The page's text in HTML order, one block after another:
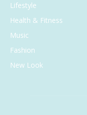
Lifestyle
Health & Fitness
Music
Fashion
New Look